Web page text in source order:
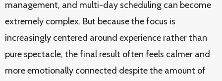
management, and multi-day scheduling can become
extremely complex. But because the focus is
increasingly centered around experience rather than
pure spectacle, the final result often feels calmer and
more emotionally connected despite the amount of